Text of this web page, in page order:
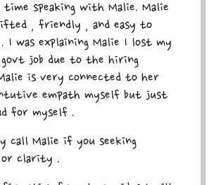
speaking with Malie. Malie
, friendly , and easy to
I was explaining Malie I lost my
govt job due to the hiring
is very connected to her
empath myself but just
for myself .
call Malie if you seeking
or clarity .